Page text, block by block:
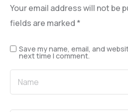
Your email address will not be
fields are marked *
Save my name, email, and
next time I comment.